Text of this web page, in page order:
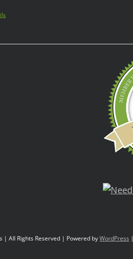
| All Rights Reserved | Powered byWordPress |